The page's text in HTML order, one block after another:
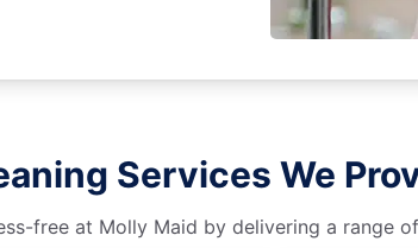
Services We
free at Molly Maid by delivering a range